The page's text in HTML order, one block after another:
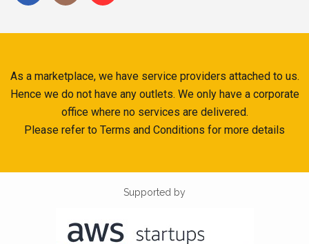
As a marketplace, we have service providers attached to us.
Hence we do not have any outlets. We only have a corporate
office where no services are delivered.
Please refer to Terms and Conditions for more details
Supported by